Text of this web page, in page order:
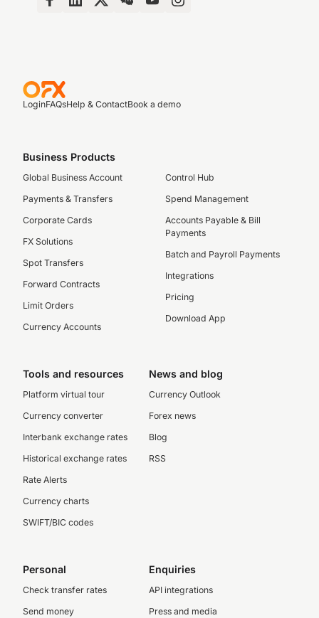
LoginFAQsHelp & ContactBook a demo
Business Products
Global Business Account
Payments & Transfers
Corporate Cards
FX Solutions
Spot Transfers
Forward Contracts
Limit Orders
Currency Accounts
Control Hub
Spend Management
Accounts Payable & Bill
Payments
Batch and Payroll Payments
Integrations
Pricing
Download App
Tools and resources
Platform virtual tour
Currency converter
Interbank exchange rates
Historical exchange rates
Rate Alerts
Currency charts
SWIFT/BIC codes
News and blog
Currency Outlook
Forex news
Blog
RSS
Personal
Check transfer rates
Send money
Enquiries
API integrations
Press and media